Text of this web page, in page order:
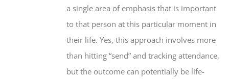
a single area of emphasis that is important
to that person at this particular moment in
their life. Yes, this approach involves more
than hitting “send” and tracking attendance,
but the outcome can potentially be life-